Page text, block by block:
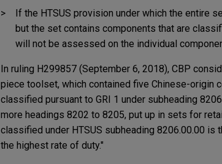
If the HTSUS provision under which the entire
but the set contains components that are
will not be assessed on the individual
In ruling H299857 (September 6, 2018), CBP
piece toolset, which contained five Chinese-origin
classified pursuant to GRI 1 under subheading
more headings 8202 to 8205, put up in sets for
classified under HTSUS subheading 8206.00.00
the highest rate of duty."